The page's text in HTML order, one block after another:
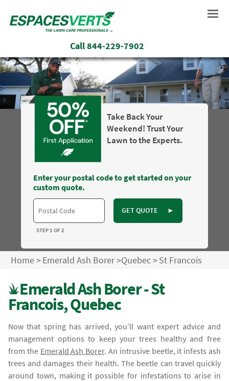
Call844-229-7902
Take Back Your
Weekend! Trust Your
Lawn to the Experts.
Enter your postal code to get started on your
custom quote.
GET QUOTE ►
STEP 1 OF 2
Home>Emerald Ash Borer>Quebec>St Francois
Emerald Ash Borer - St
Francois, Quebec
Now that spring has arrived, you’ll want expert advice and
management options to keep your trees healthy and free
from the Emerald Ash Borer. An intrusive beetle, it infests ash
trees and damages their health. The beetle can travel quickly
around town, making it possible for infestations to arise in